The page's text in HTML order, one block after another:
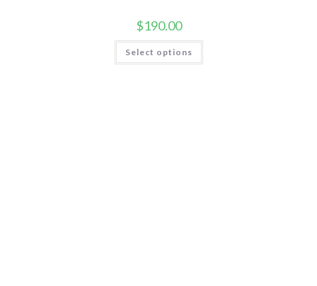
$190.00
Select options